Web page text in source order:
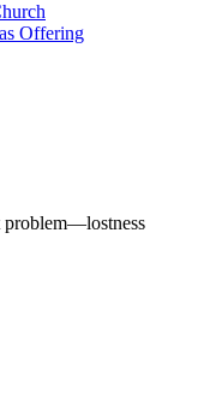
Offering
problem—lostness